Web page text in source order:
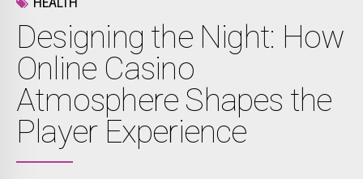
Designing the Night: How
Online Casino
Atmosphere Shapes the
Player Experience